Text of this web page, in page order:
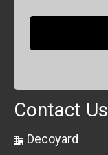
Contact Us
Decoyard